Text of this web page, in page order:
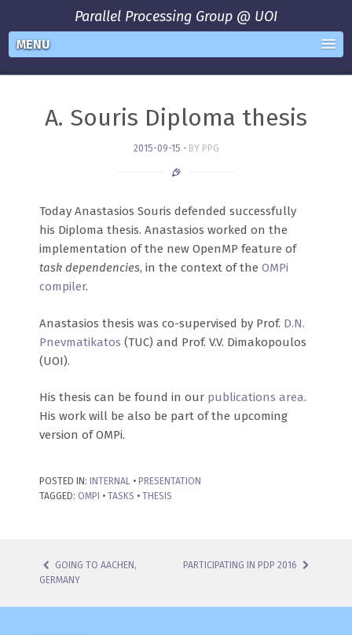
Parallel Processing Group @ UOI
MENU
A. Souris Diploma thesis
2015-09-15 BY PPG
Today Anastasios Souris defended successfully
his Diploma thesis. Anastasios worked on the
implementation of the new OpenMP feature of
task dependencies, in the context of the OMPi
compiler.
Anastasios thesis was co-supervised by Prof. D.N.
Pnevmatikatos (TUC) and Prof. V.V. Dimakopoulos
(UOI).
His thesis can be found in our publications area.
His work will be also be part of the upcoming
version of OMPi.
POSTED IN: INTERNAL • PRESENTATION
TAGGED: OMPI • TASKS • THESIS
POST NAVIGATION
GOING TO AACHEN,
GERMANY
PARTICIPATING IN PDP 2016